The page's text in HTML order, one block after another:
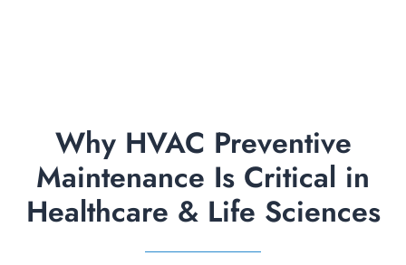
Why HVAC Preventive
Maintenance Is Critical in
Healthcare & Life Sciences